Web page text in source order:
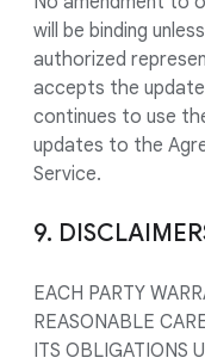
will be binding
authorized
accepts the
continues to use
updates to the
Service.
9.
EACH PARTY
REASONABLE
ITS OBLIGATIONS